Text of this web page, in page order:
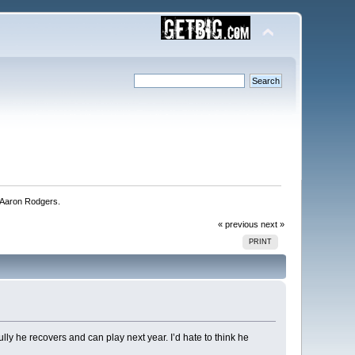
Rodgers.
« previous next »
PRINT
he recovers and can play next year. I’d hate to think he